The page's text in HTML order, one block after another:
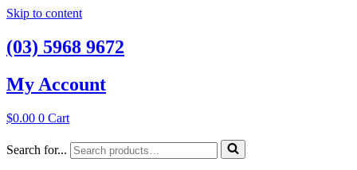
Skip to content
(03) 5968 9672
My Account
$0.00 0 Cart
Search for...